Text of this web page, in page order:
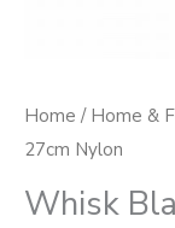
Home / Home &
27cm Nylon
Whisk